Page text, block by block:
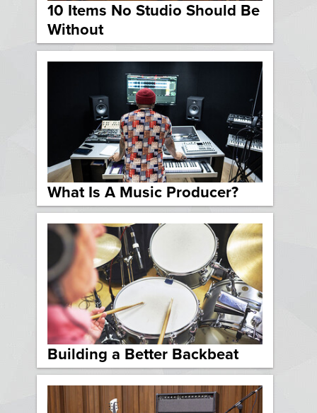
10 Items No Studio Should Be
Without
What Is A Music Producer?
Building a Better Backbeat